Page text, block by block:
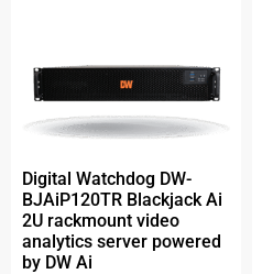
Digital Watchdog DW-
BJAiP120TR Blackjack Ai
2U rackmount video
analytics server powered
by DW Ai